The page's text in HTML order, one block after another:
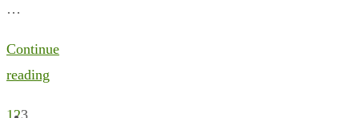
…
Continue
reading